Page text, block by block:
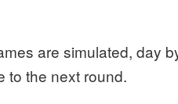
are simulated, day
to the next round.